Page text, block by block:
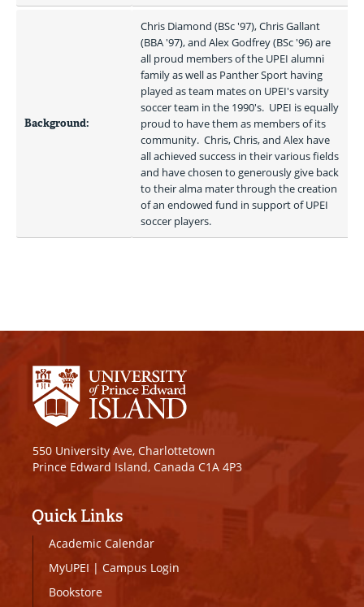
Background:
Chris Diamond (BSc '97), Chris Gallant
(BBA '97), and Alex Godfrey (BSc '96) are
all proud members of the UPEI alumni
family as well as Panther Sport having
played as team mates on UPEI's varsity
soccer team in the 1990's.  UPEI is equally
proud to have them as members of its
community.  Chris, Chris, and Alex have
all achieved success in their various fields
and have chosen to generously give back
to their alma mater through the creation
of an endowed fund in support of UPEI
soccer players.
550 University Ave, Charlottetown
Prince Edward Island, Canada C1A 4P3
Quick Links
Academic Calendar
MyUPEI | Campus Login
Bookstore